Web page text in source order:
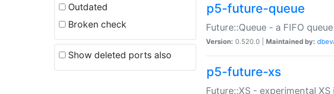
Outdated
Broken check
Show deleted ports also
p5-future-queue
Future::Queue - a FIFO
Version: 0.520.0 | Maintained by:
p5-future-xs
Future::XS - experimental